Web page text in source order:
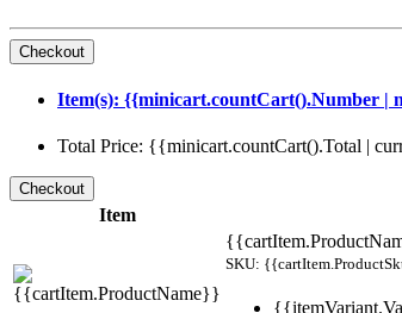
Item(s): {{minicart.countCart().Number |
Total Price: {{minicart.countCart().Total |
Item
SKU: